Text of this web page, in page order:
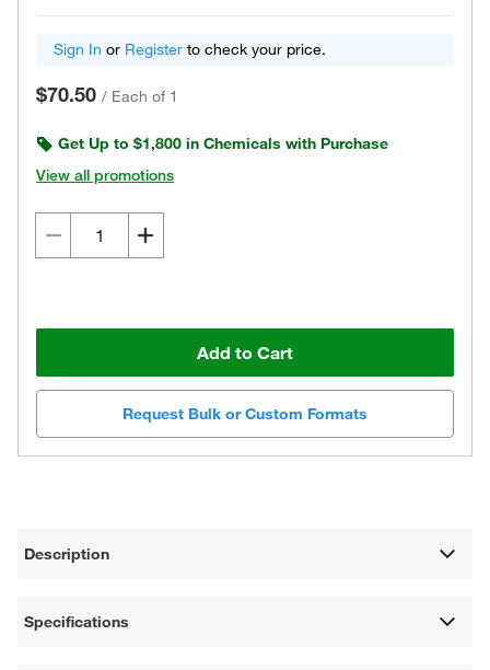
Sign In or Register to check your price.
$70.50 / Each of 1
Get Up to $1,800 in Chemicals with Purchase
View all promotions
Add to Cart
Request Bulk or Custom Formats
Description
Specifications